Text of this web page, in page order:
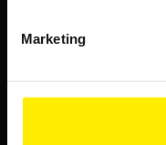
Marketing
BIS continuously